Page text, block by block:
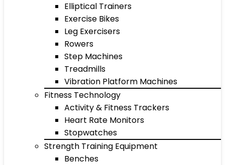
Elliptical Trainers
Exercise Bikes
Leg Exercisers
Rowers
Step Machines
Treadmills
Vibration Platform Machines
Fitness Technology
Activity & Fitness Trackers
Heart Rate Monitors
Stopwatches
Strength Training Equipment
Benches